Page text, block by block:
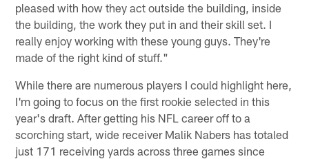
pleased with how they act outside the building, inside
the building, the work they put in and their skill set. I
really enjoy working with these young guys. They're
made of the right kind of stuff."
While there are numerous players I could highlight here,
I'm going to focus on the first rookie selected in this
year's draft. After getting his NFL career off to a
scorching start, wide receiver Malik Nabers has totaled
just 171 receiving yards across three games since